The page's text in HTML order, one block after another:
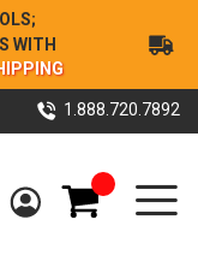
WITH
1.888.720.7892
My Cart